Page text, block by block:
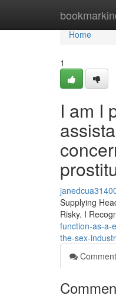
Home
Home
1
I am I
Supplying
Risky. I
function-as-a-
the-sex-